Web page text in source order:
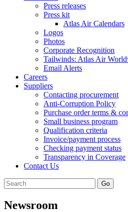
Press releases
Press kit
Atlas Air Calendars
Logos
Photos
Corporate Recognition
Tailwinds: Atlas Air
Email Alerts
Careers
Suppliers
Contacting procurement
Anti-Corruption Policy
Purchase order terms &
Small business program
Qualification criteria
Invoice/payment process
Checking payment status
Transparency in Coverage
Contact Us
Go
Newsroom